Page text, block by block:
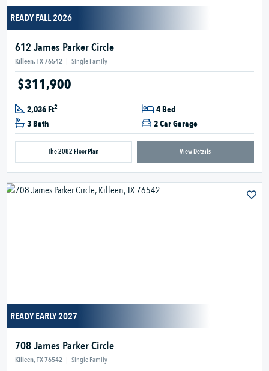
READY FALL 2026
612 James Parker Circle
Killeen, TX 76542 | Single Family
$311,900
2,036 Ft2
4 Bed
3 Bath
2 Car Garage
The 2082 Floor Plan View Details
READY EARLY 2027
708 James Parker Circle
Killeen, TX 76542 | Single Family